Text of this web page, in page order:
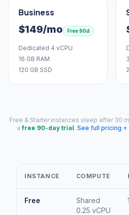
Business
$149/mo Free 90d
Dedicated 4 vCPU
16 GB RAM
120 GB SSD
Free & Starter instances sleep after 30
afree 90-day trial. See full pricing
INSTANCE COMPUTE
Free
Shared
0.25 vCPU